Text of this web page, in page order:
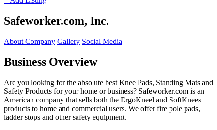
Safeworker.com, Inc.
About Company Gallery Social Media
Business Overview
Are you looking for the absolute best Knee Pads, Standing Mats and
Safety Products for your home or business? Safeworker.com is an
American company that sells both the ErgoKneel and SoftKnees
products to home and commercial users. We offer fire pole pads,
ladder stops and other safety equipment.